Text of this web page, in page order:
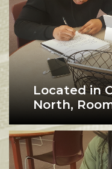
Located in
North,
A&M’s
peer
workshops